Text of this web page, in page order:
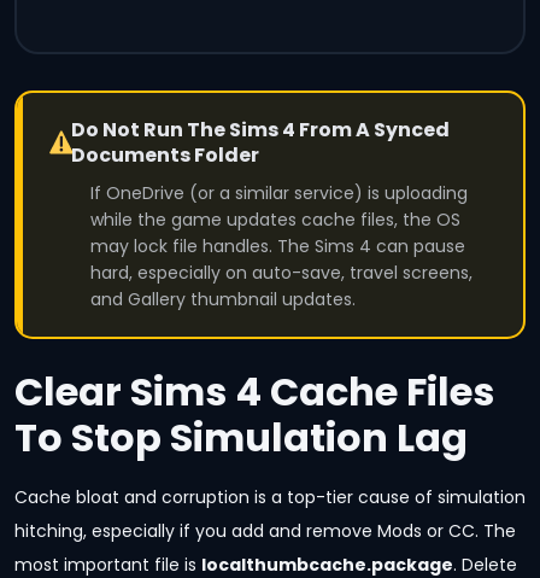
Do Not Run The Sims 4 From A Synced
Documents Folder
If OneDrive (or a similar service) is uploading
while the game updates cache files, the OS
may lock file handles. The Sims 4 can pause
hard, especially on auto-save, travel screens,
and Gallery thumbnail updates.
Clear Sims 4 Cache Files
To Stop Simulation Lag
Cache bloat and corruption is a top-tier cause of simulation
hitching, especially if you add and remove Mods or CC. The
most important file is localthumbcache.package. Delete